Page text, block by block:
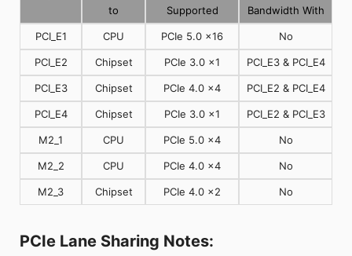
to
Supported
Bandwidth With
PCI_E1 CPU PCIe 5.0 x16 No
PCI_E2 Chipset PCIe 3.0 x1 PCI_E3 & PCI_E4
PCI_E3 Chipset PCIe 4.0 x4 PCI_E2 & PCI_E4
PCI_E4 Chipset PCIe 3.0 x1 PCI_E2 & PCI_E3
M2_1 CPU PCIe 5.0 x4 No
M2_2 CPU PCIe 4.0 x4 No
M2_3 Chipset PCIe 4.0 x2 No
PCIe Lane Sharing Notes: